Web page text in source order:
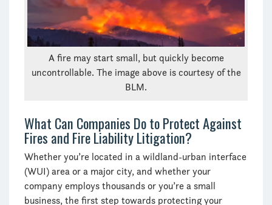
A fire may start small, but quickly become
uncontrollable. The image above is courtesy of the
BLM.
What Can Companies Do to Protect Against
Fires and Fire Liability Litigation?
Whether you’re located in a wildland-urban interface
(WUI) area or a major city, and whether your
company employs thousands or you’re a small
business, the first step towards protecting your